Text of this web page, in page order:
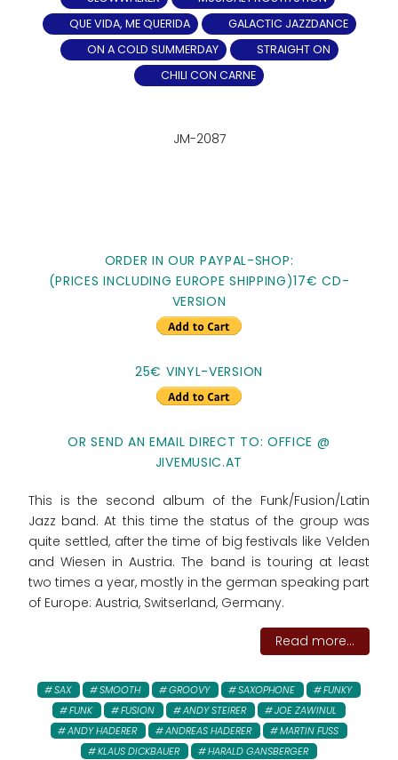
QUE VIDA, ME QUERIDA
GALACTIC JAZZDANCE
ON A COLD SUMMERDAY
STRAIGHT ON
CHILI CON CARNE
JM-2087
ORDER IN OUR PAYPAL-SHOP:
(PRICES INCLUDING EUROPE SHIPPING)17€ CD-
VERSION
25€ VINYL-VERSION
OR SEND AN EMAIL DIRECT TO: OFFICE @
JIVEMUSIC.AT
This is the second album of the Funk/Fusion/Latin
Jazz band. At this time the status of the group was
quite settled, after the time of big festivals like Velden
and Wiesen in Austria. The band is touring at least
two times a year, mostly in the german speaking part
of Europe: Austria, Switserland, Germany.
Read more...
SAX SMOOTH GROOVY SAXOPHONE
FUNKY
FUNK
FUSION ANDY STEIRER
JOE ZAWINUL
ANDY HADERER
ANDREAS HADERER
MARTIN FUSS
KLAUS DICKBAUER
HARALD GANSBERGER